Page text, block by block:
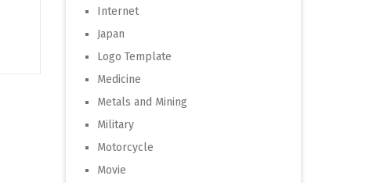
Internet
Japan
Logo Template
Medicine
Metals and Mining
Military
Motorcycle
Movie